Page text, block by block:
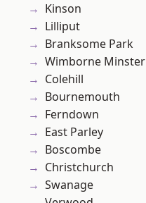
Kinson
Lilliput
Branksome Park
Wimborne Minster
Colehill
Bournemouth
Ferndown
East Parley
Boscombe
Christchurch
Swanage